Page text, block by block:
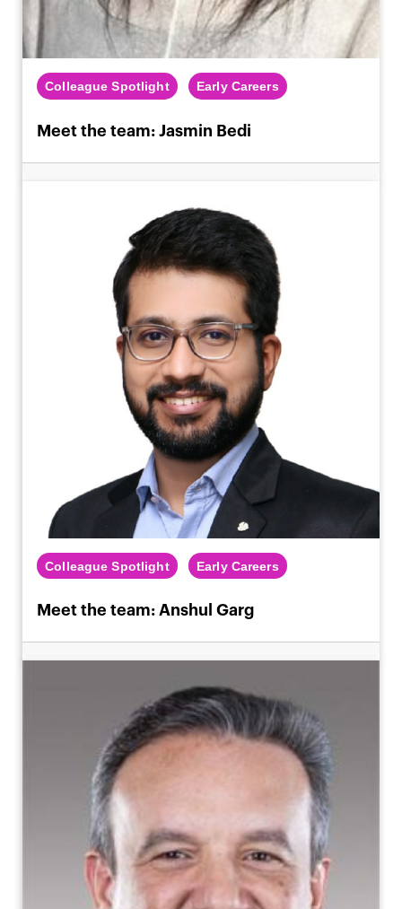
Colleague Spotlight Early Careers
Meet the team: Jasmin Bedi
Colleague Spotlight Early Careers
Meet the team: Anshul Garg